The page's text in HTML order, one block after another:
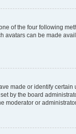
of the four following
can be made
made or identify certain
by the board
moderator or